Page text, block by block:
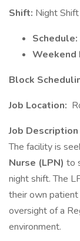
Shift: Night
Schedule:
Weekend
Block
Job Location:
Job Description
The facility is
Nurse (LPN) to
night shift. The
their own
oversight of a
environment.